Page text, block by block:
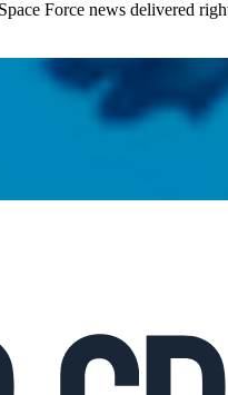
Force news delivered